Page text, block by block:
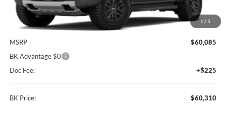
1 / 5
Less
MSRP
$60,085
BK Advantage $0
Doc Fee:
+$225
BK Price: $60,310